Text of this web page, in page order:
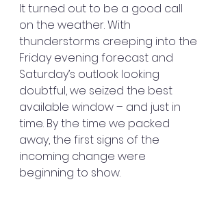
It turned out to be a good call
on the weather. With
thunderstorms creeping into the
Friday evening forecast and
Saturday’s outlook looking
doubtful, we seized the best
available window – and just in
time. By the time we packed
away, the first signs of the
incoming change were
beginning to show.